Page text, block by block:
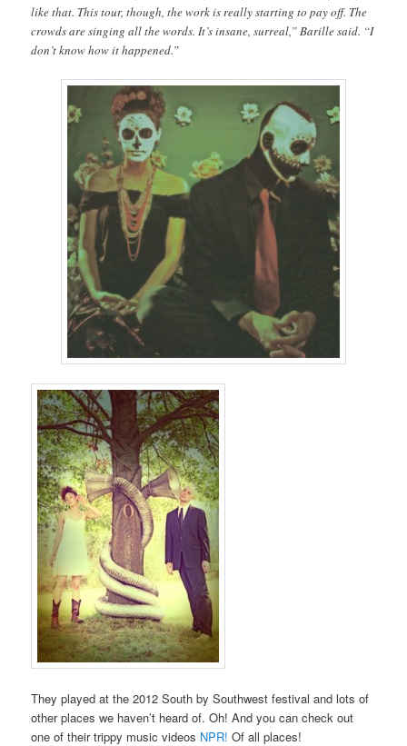
like that. This tour, though, the work is really starting to pay off. The
crowds are singing all the words. It’s insane, surreal,” Barille said. “I
don’t know how it happened.”
They played at the 2012 South by Southwest festival and lots of
other places we haven’t heard of. Oh! And you can check out
one of their trippy music videos NPR!Of all places!